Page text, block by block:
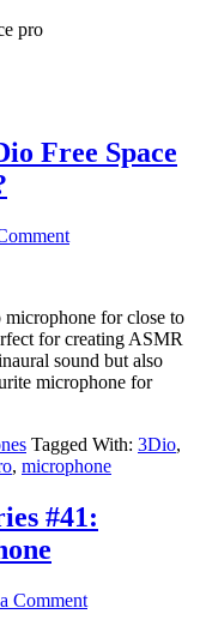
pro
Free Space
microphone for close to
for creating ASMR
sound but also
microphone for
Tagged With: 3Dio,
, microphone
#41:
Comment